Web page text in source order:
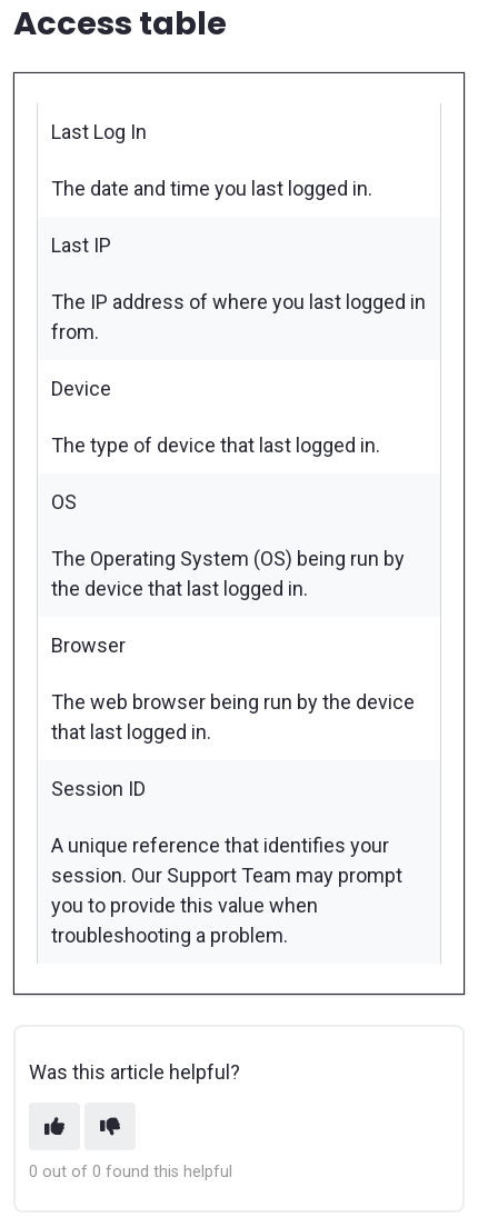
Access table
Last Log In
The date and time you last logged in.
Last IP
The IP address of where you last logged in
from.
Device
The type of device that last logged in.
OS
The Operating System (OS) being run by
the device that last logged in.
Browser
The web browser being run by the device
that last logged in.
Session ID
A unique reference that identifies your
session. Our Support Team may prompt
you to provide this value when
troubleshooting a problem.
Was this article helpful?
0 out of 0 found this helpful